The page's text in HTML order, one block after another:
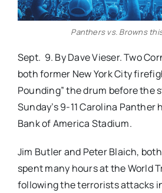
Panthers vs. Browns
Sept. 9. By Dave Vieser. Two
both former New York City
Pounding” the drum before the
Sunday’s 9-11 Carolina Panther
Bank of America Stadium.
Jim Butler and Peter Blaich,
spent many hours at the World
following the terrorists attacks